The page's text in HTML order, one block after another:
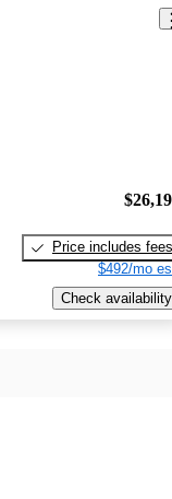
Price includes fees
$492/mo
Check availability